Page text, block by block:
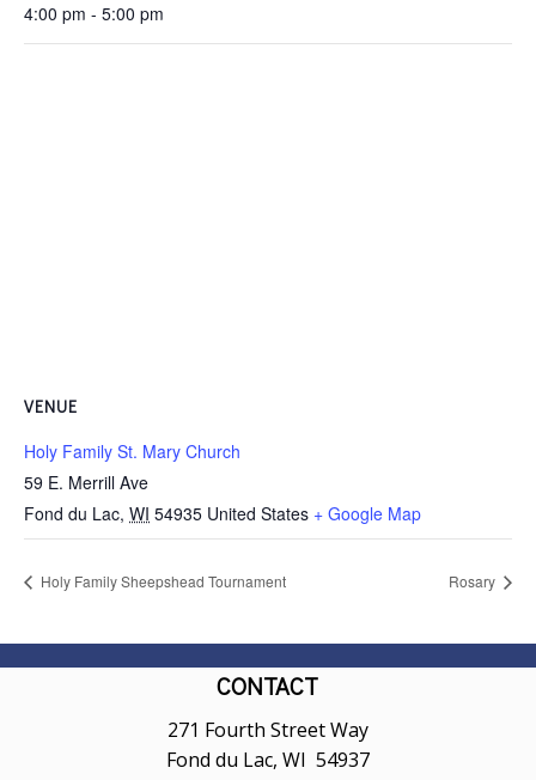
4:00 pm - 5:00 pm
VENUE
Holy Family St. Mary Church
59 E. Merrill Ave
Fond du Lac, WI 54935 United States + Google Map
Holy Family Sheepshead Tournament Rosary
CONTACT
271 Fourth Street Way
Fond du Lac, WI 54937